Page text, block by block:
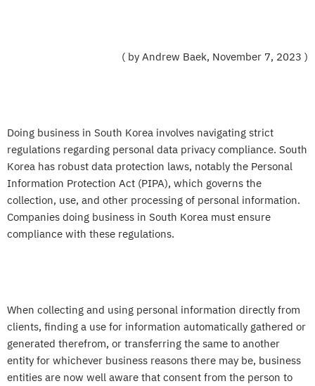
( by Andrew Baek, November 7, 2023 )
Doing business in South Korea involves navigating strict
regulations regarding personal data privacy compliance. South
Korea has robust data protection laws, notably the Personal
Information Protection Act (PIPA), which governs the
collection, use, and other processing of personal information.
Companies doing business in South Korea must ensure
compliance with these regulations.
When collecting and using personal information directly from
clients, finding a use for information automatically gathered or
generated therefrom, or transferring the same to another
entity for whichever business reasons there may be, business
entities are now well aware that consent from the person to